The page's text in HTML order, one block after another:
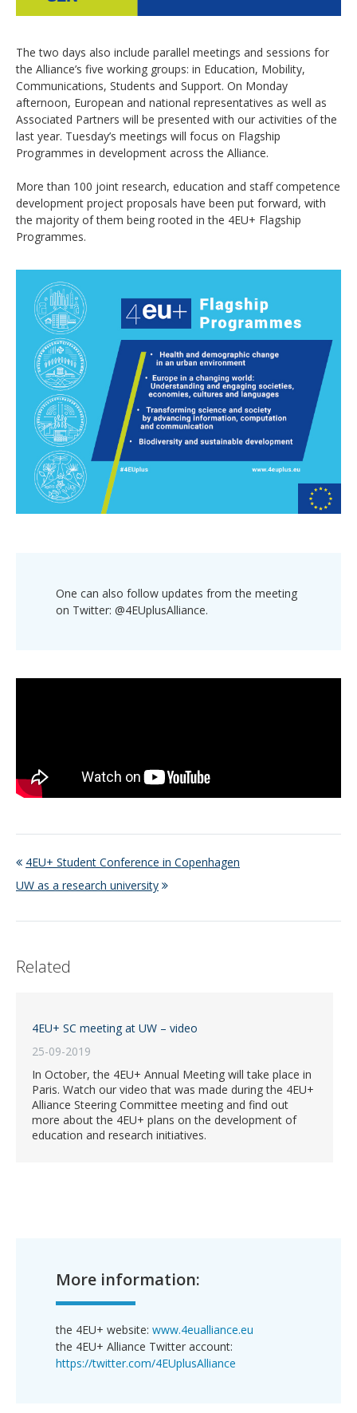
The two days also include parallel meetings and sessions for
the Alliance’s five working groups: in Education, Mobility,
Communications, Students and Support. On Monday
afternoon, European and national representatives as well as
Associated Partners will be presented with our activities of the
last year. Tuesday’s meetings will focus on Flagship
Programmes in development across the Alliance.
More than 100 joint research, education and staff competence
development project proposals have been put forward, with
the majority of them being rooted in the 4EU+ Flagship
Programmes.
One can also follow updates from the meeting
on Twitter: @4EUplusAlliance.
4EU+ Student Conference in Copenhagen
UW as a research university
Related
4EU+ SC meeting at UW – video
25-09-2019
In October, the 4EU+ Annual Meeting will take place in
Paris. Watch our video that was made during the 4EU+
Alliance Steering Committee meeting and find out
more about the 4EU+ plans on the development of
education and research initiatives.
More information:
the 4EU+ website: www.4eualliance.eu
the 4EU+ Alliance Twitter account:
https://twitter.com/4EUplusAlliance